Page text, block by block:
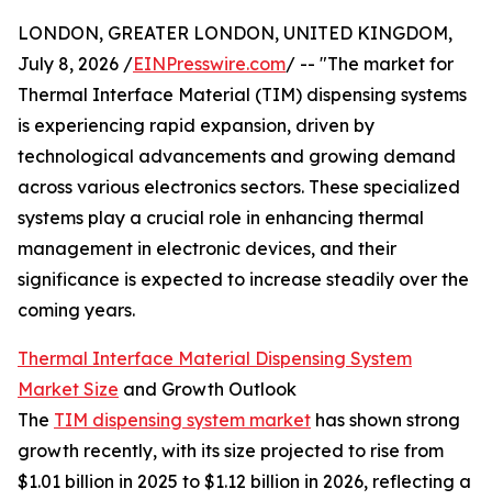
LONDON, GREATER LONDON, UNITED KINGDOM,
July 8, 2026 /EINPresswire.com/ -- "The market for
Thermal Interface Material (TIM) dispensing systems
is experiencing rapid expansion, driven by
technological advancements and growing demand
across various electronics sectors. These specialized
systems play a crucial role in enhancing thermal
management in electronic devices, and their
significance is expected to increase steadily over the
coming years.
Thermal Interface Material Dispensing System
Market Size and Growth Outlook
The TIM dispensing system market has shown strong
growth recently, with its size projected to rise from
$1.01 billion in 2025 to $1.12 billion in 2026, reflecting a